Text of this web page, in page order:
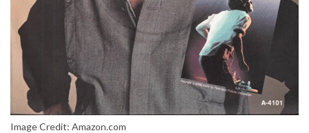
Image Credit: Amazon.com